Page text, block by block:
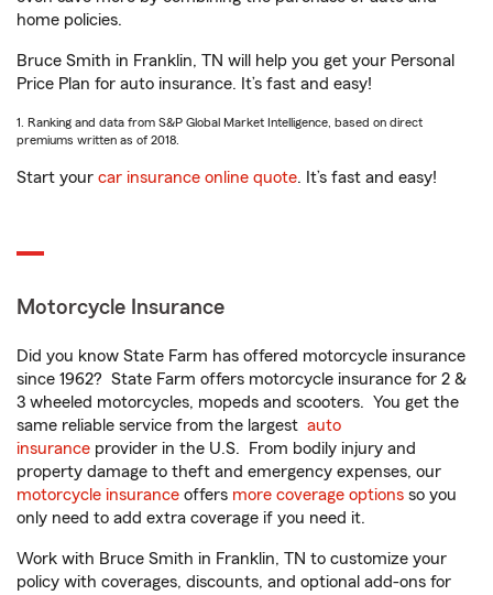
home policies.
Bruce Smith in Franklin, TN will help you get your Personal
Price Plan for auto insurance. It’s fast and easy!
1. Ranking and data from S&P Global Market Intelligence, based on direct
premiums written as of 2018.
Start your car insurance online quote. It’s fast and easy!
Motorcycle Insurance
Did you know State Farm has offered motorcycle insurance
since 1962? State Farm offers motorcycle insurance for 2 &
3 wheeled motorcycles, mopeds and scooters. You get the
same reliable service from the largest auto
insurance provider in the U.S. From bodily injury and
property damage to theft and emergency expenses, our
motorcycle insurance offers more coverage options so you
only need to add extra coverage if you need it.
Work with Bruce Smith in Franklin, TN to customize your
policy with coverages, discounts, and optional add-ons for